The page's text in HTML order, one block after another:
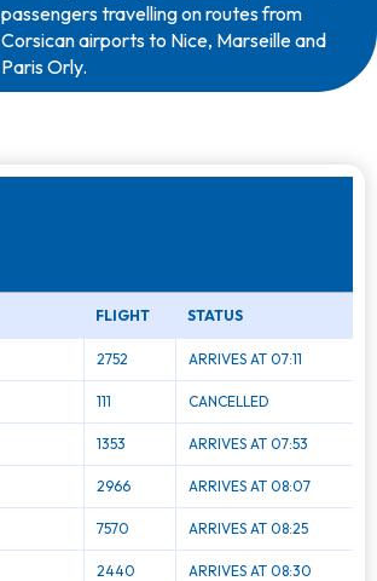
passengers travelling on routes from
Corsican airports to Nice, Marseille and
Paris Orly.
FLIGHT STATUS
2752 ARRIVES AT 07:11
111 CANCELLED
1353 ARRIVES AT 07:53
2966 ARRIVES AT 08:07
7570 ARRIVES AT 08:25
2440 ARRIVES AT 08:30